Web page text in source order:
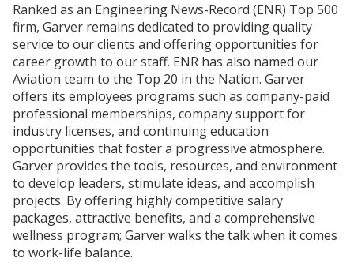
Ranked as an Engineering News-Record (ENR) Top 500
firm, Garver remains dedicated to providing quality
service to our clients and offering opportunities for
career growth to our staff. ENR has also named our
Aviation team to the Top 20 in the Nation. Garver
offers its employees programs such as company-paid
professional memberships, company support for
industry licenses, and continuing education
opportunities that foster a progressive atmosphere.
Garver provides the tools, resources, and environment
to develop leaders, stimulate ideas, and accomplish
projects. By offering highly competitive salary
packages, attractive benefits, and a comprehensive
wellness program; Garver walks the talk when it comes
to work-life balance.